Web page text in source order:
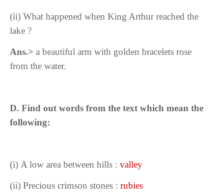
(ii) What happened when King Arthur reached the
lake ?
Ans.> a beautiful arm with golden bracelets rose
from the water.
D. Find out words from the text which mean the
following:
(i) A low area between hills : valley
(ii) Precious crimson stones : rubies